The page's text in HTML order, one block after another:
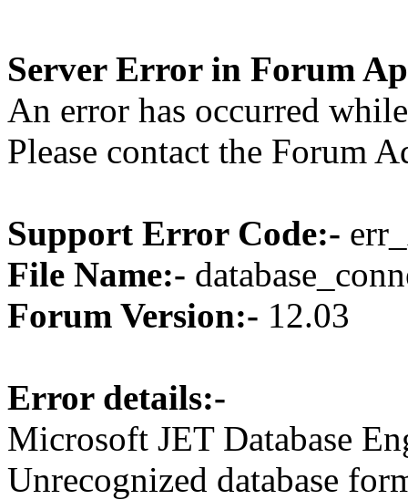
Server Error in Forum
An error has occurred
Please contact the Forum
Support Error Code:-
File Name:-
Forum Version:- 12.03
Error details:-
Microsoft JET Database
Unrecognized database